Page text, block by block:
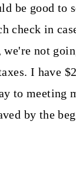
be good to
check in
not
I have
to meeting
by the